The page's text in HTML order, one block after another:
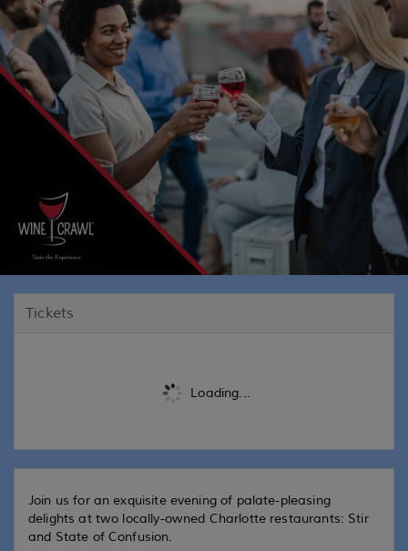
Tickets
Loading...
Join us for an exquisite evening of palate-pleasing
delights at two locally-owned Charlotte restaurants: Stir
and State of Confusion.